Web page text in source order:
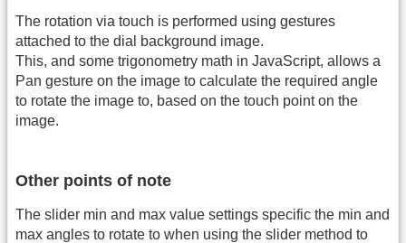
The rotation via touch is performed using gestures
attached to the dial background image.
This, and some trigonometry math in JavaScript, allows a
Pan gesture on the image to calculate the required angle
to rotate the image to, based on the touch point on the
image.
Other points of note
The slider min and max value settings specific the min and
max angles to rotate to when using the slider method to